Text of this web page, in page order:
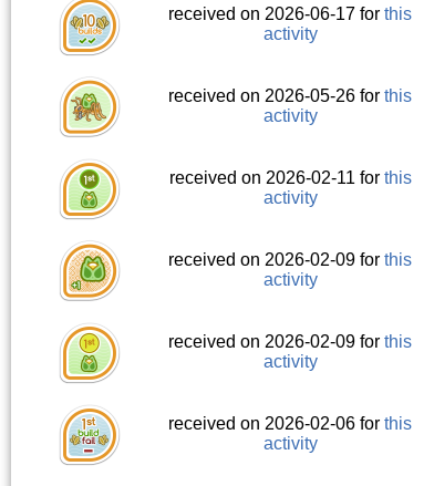
received on 2026-06-17 forthis
activity
received on 2026-05-26 forthis
activity
received on 2026-02-11 for this
activity
received on 2026-02-09 forthis
activity
received on 2026-02-09 forthis
activity
received on 2026-02-06 forthis
activity